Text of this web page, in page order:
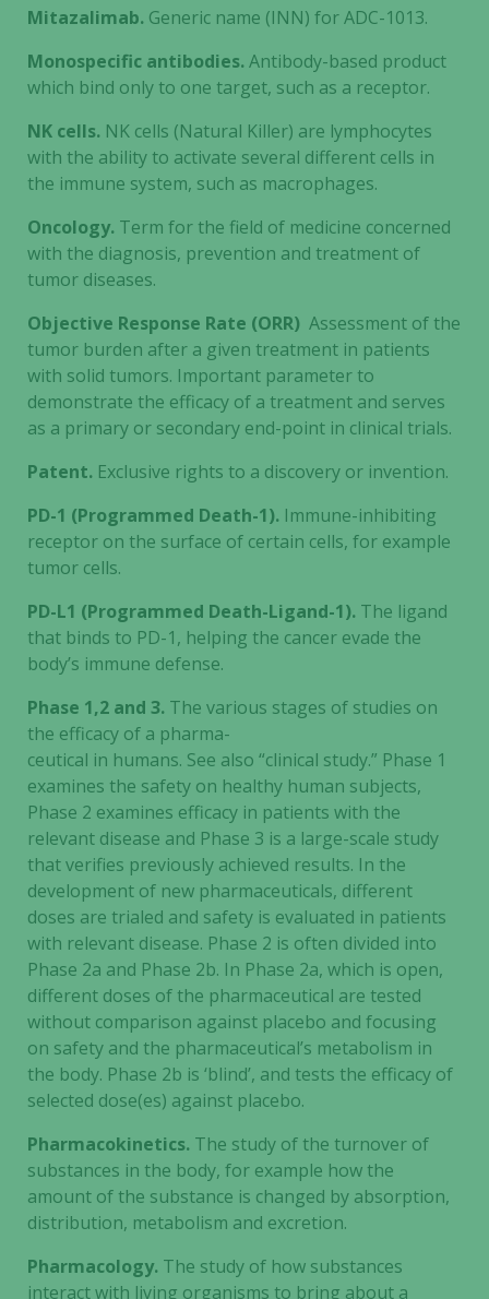
Mitazalimab. Generic name (INN) for ADC-1013.
Monospecific antibodies.Antibody-based product
which bind only to one target, such as a receptor.
NK cells. NK cells (Natural Killer) are lymphocytes
with the ability to activate several different cells in
the immune system, such as macrophages.
Oncology. Term for the field of medicine concerned
with the diagnosis, prevention and treatment of
tumor diseases.
Objective Response Rate (ORR) Assessment of the
tumor burden after a given treatment in patients
with solid tumors. Important parameter to
demonstrate the efficacy of a treatment and serves
as a primary or secondary end-point in clinical trials.
Patent. Exclusive rights to a discovery or invention.
PD-1 (Programmed Death-1). Immune-inhibiting
receptor on the surface of certain cells, for example
tumor cells.
PD-L1 (Programmed Death-Ligand-1). The ligand
that binds to PD-1, helping the cancer evade the
body’s immune defense.
Phase 1,2 and 3. The various stages of studies on
the efficacy of a pharma-
ceutical in humans. See also “clinical study.” Phase 1
examines the safety on healthy human subjects,
Phase 2 examines efficacy in patients with the
relevant disease and Phase 3 is a large-scale study
that verifies previously achieved results. In the
development of new pharmaceuticals, different
doses are trialed and safety is evaluated in patients
with relevant disease. Phase 2 is often divided into
Phase 2a and Phase 2b. In Phase 2a, which is open,
different doses of the pharmaceutical are tested
without comparison against placebo and focusing
on safety and the pharmaceutical’s metabolism in
the body. Phase 2b is ‘blind’, and tests the efficacy of
selected dose(es) against placebo.
Pharmacokinetics. The study of the turnover of
substances in the body, for example how the
amount of the substance is changed by absorption,
distribution, metabolism and excretion.
Pharmacology. The study of how substances
interact with living organisms to bring about a
Necessary
cookies are
not
optional.
They are
needed for
the website
to function.
Statistics
In order for
us to
improve the
website's
functionality
structure,
based on
how the
website is